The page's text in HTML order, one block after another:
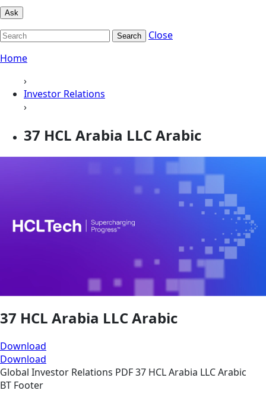
Ask
Search
Close
Home
›
Investor Relations
›
37 HCL Arabia LLC Arabic
37 HCL Arabia LLC Arabic
Download
Download
Global Investor Relations PDF37 HCL Arabia LLC Arabic
BT Footer